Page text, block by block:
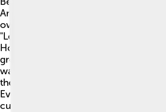
America broke apart. 😢Each nation
own choices without arguing with
"Let’s go our separate ways!" This
Honduras, Nicaragua, Guatemala, and
grow and change according to what
wanted. This separation was like
they need a little time apart to explore
Even though they separated, they still
culture, history, and love for their land.